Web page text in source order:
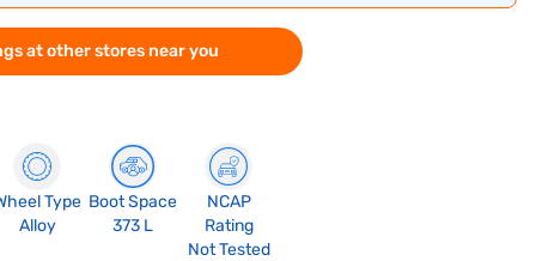
at other stores near you
Type
Alloy
Boot Space
373 L
NCAP
Rating
Not Tested